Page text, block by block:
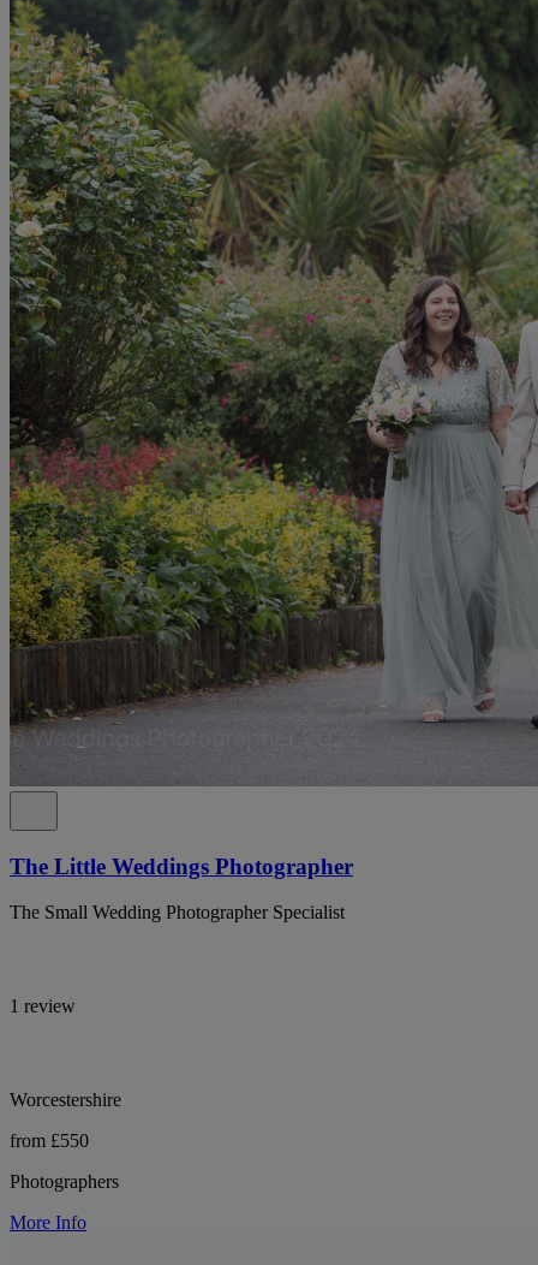
The Little Weddings Photographer
The Small Wedding Photographer Specialist
1 review
Worcestershire
from £550
Photographers
More Info